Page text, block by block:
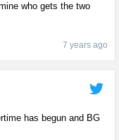
who gets the two
7 years ago
has begun and BG